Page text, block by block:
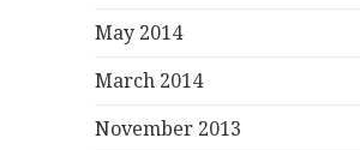
May 2014
March 2014
November 2013